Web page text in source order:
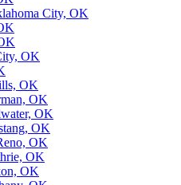
City, OK
OK
OK
OK
OK
OK
OK
OK
OK